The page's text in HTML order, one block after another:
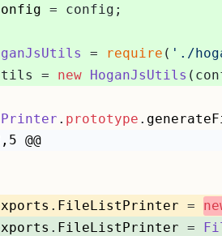
= config;
= require ( './
=
new HoganJsUtils
. prototype .
@@
. FileListPrinter =
. FileListPrinter =